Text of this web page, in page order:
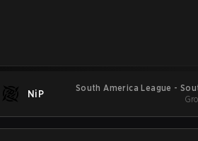
NiP
South America League -